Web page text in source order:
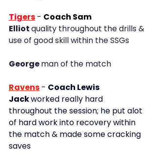
Tigers - Coach Sam
Elliot quality throughout the drills &
use of good skill within the SSGs
George man of the match
Ravens - Coach Lewis
Jack worked really hard
throughout the session; he put alot
of hard work into recovery within
the match & made some cracking
saves